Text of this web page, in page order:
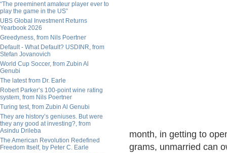
“The preeminent amateur player ever to
play the game in the US”
UBS Global Investment Returns
Yearbook 2026
Greedyness, from Nils Poertner
Default - What Default? USDINR, from
Stefan Jovanovich
World Cup Soccer, from Zubin Al
Genubi
The latest from Dr. Earle
Robert Parker’s 100-point wine rating
system, from Nils Poertner
Turing test, from Zubin Al Genubi
They are history’s geniuses. But were
they any good at investing?, from
Asindu Drileba
The American Revolution Redefined
Freedom Itself, by Peter C. Earle
month, in getting to
grams, unmarried can